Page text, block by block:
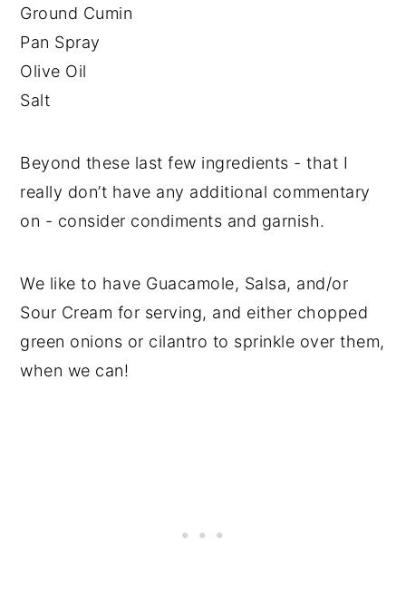
Ground Cumin
Pan Spray
Olive Oil
Salt
Beyond these last few ingredients - that I
really don’t have any additional commentary
on - consider condiments and garnish.
We like to have Guacamole, Salsa, and/or
Sour Cream for serving, and either chopped
green onions or cilantro to sprinkle over them,
when we can!